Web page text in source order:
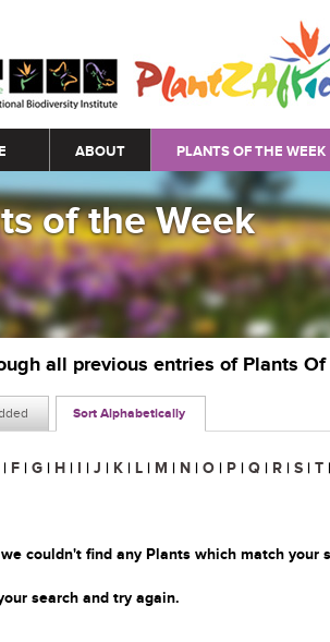
ABOUT PLANTS OF THE WEEK
of the Week
all previous entries of Plants Of
Sort Alphabetically
| F | G | H | I | J | K | L | M | N | O | P | Q | R | S | T |
couldn't find any Plants which match your
search and try again.